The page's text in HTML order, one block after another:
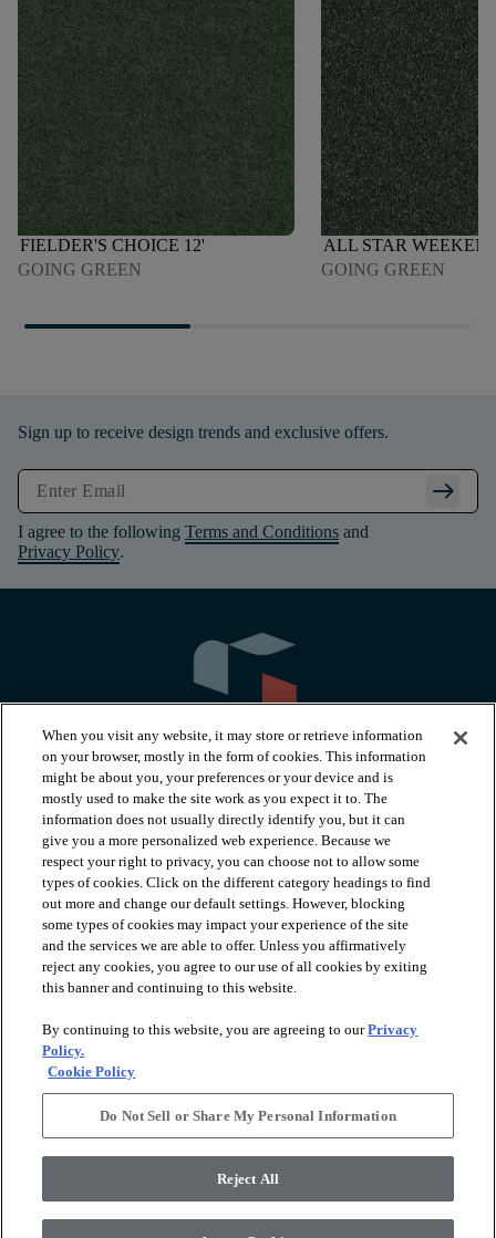
FIELDER'S CHOICE 12'
GOING GREEN
ALL STAR
GOING GREEN
Sign up to receive design trends and exclusive offers.
arrow_right_alt
I agree to the following Terms and Conditions and
Privacy Policy.
PRODUCTS
INSPIRATION
RESOURCES
ABOUT
Terms and Conditions
Legal Disclosures
Accessibility Commitment Statement
Modern Slavery Statement
Supplier Responsibility
When you visit any website, it may store or retrieve information
on your browser, mostly in the form of cookies. This information
might be about you, your preferences or your device and is
mostly used to make the site work as you expect it to. The
information does not usually directly identify you, but it can
give you a more personalized web experience. Because we
respect your right to privacy, you can choose not to allow some
types of cookies. Click on the different category headings to find
out more and change our default settings. However, blocking
some types of cookies may impact your experience of the site
and the services we are able to offer. Unless you affirmatively
reject any cookies, you agree to our use of all cookies by exiting
this banner and continuing to this website.
By continuing to this website, you are agreeing to ourPrivacy
Policy.
Cookie Policy
Do Not Sell or Share My Personal Information
Reject All